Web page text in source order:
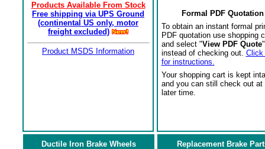
Products Available From Stock
Free shipping via UPS Ground
(continental US only, motor
freight excluded)
Product MSDS Information
Formal PDF Quotation
To obtain an instant formal
PDF quotation use shopping
and select "View PDF Quote
instead of checking out. Click
for instructions.
Your shopping cart is kept
and you can still check out at
later time.
Ductile Iron Brake Wheels Replacement Brake